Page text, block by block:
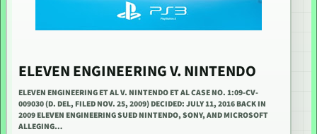
ELEVEN ENGINEERING V. NINTENDO
ELEVEN ENGINEERING ET AL V. NINTENDO ET AL CASE NO. 1:09-CV-
009030 (D. DEL, FILED NOV. 25, 2009) DECIDED: JULY 11, 2016 BACK IN
2009 ELEVEN ENGINEERING SUED NINTENDO, SONY, AND MICROSOFT
ALLEGING…